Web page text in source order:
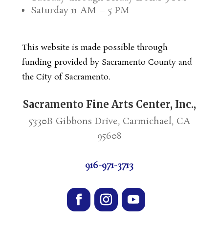
Saturday 11 AM – 5 PM
This website is made possible through
funding provided by Sacramento County and
the City of Sacramento.
Sacramento Fine Arts Center, Inc.,
5330B Gibbons Drive, Carmichael, CA
95608
916-971-3713